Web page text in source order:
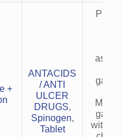
+
ANTACIDS
/ ANTI
ULCER
DRUGS,
Spinogen,
Tablet
with